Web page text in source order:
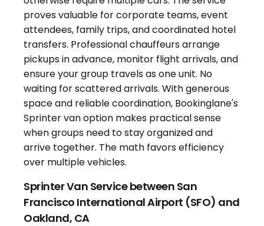
Sprinter Van Service between San
Francisco International Airport (SFO) and
Oakland, CA